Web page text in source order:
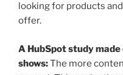
looking for products
offer.
A HubSpot study
shows:The more